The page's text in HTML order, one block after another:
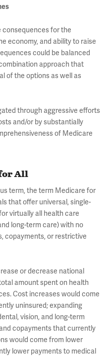
consequences for the
economy, and ability to raise
could be balanced
approach that
of the options as well as
through aggressive efforts
and/or by substantially
of Medicare
All
term, the term Medicare for
that offer universal, single-
virtually all health care
long-term care) with no
copayments, or restrictive
or decrease national
amount spent on health
Cost increases would come
uninsured; expanding
vision, and long-term
copayments that currently
would come from lower
lower payments to medical